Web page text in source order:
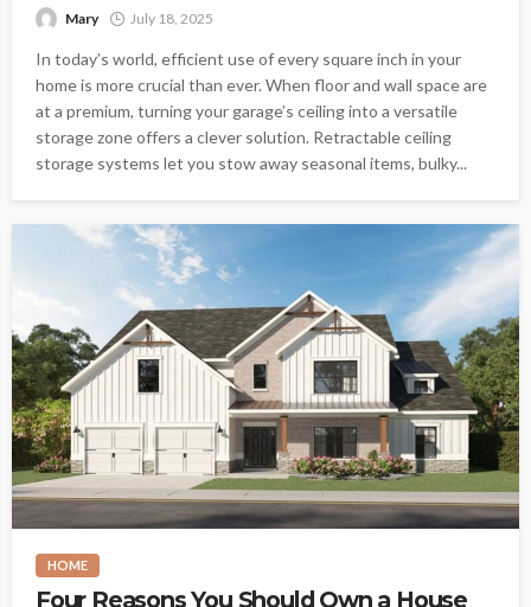
Mary July 18, 2025
In today’s world, efficient use of every square inch in your
home is more crucial than ever. When floor and wall space are
at a premium, turning your garage’s ceiling into a versatile
storage zone offers a clever solution. Retractable ceiling
storage systems let you stow away seasonal items, bulky...
HOME
Four Reasons You Should Own a House